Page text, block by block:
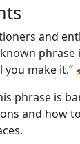
and
you make it.”
phrase is
and how